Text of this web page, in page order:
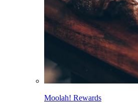
Moolah! Rewards